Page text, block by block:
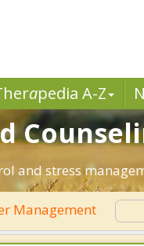
apedia A-Z
and stress
Management